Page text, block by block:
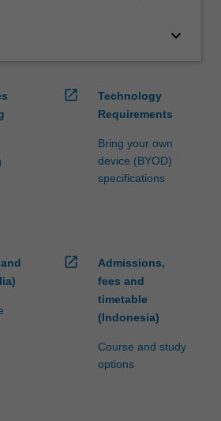
keyboard_arrow_down
open_in_new
Technology
Requirements
Bring your own
device (BYOD)
specifications
open_in_new
Admissions,
fees and
timetable
(Indonesia)
Course and study
options